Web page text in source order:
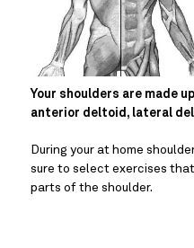
Your shoulders are made
anterior deltoid, lateral
During your at home
sure to select exercises
parts of the shoulder.